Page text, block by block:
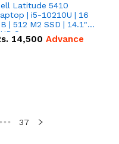
Latitude 5410
| i5-10210U | 16
| 512 M2 SSD | 14.1"
Screen
14,500 Advance
••• 37